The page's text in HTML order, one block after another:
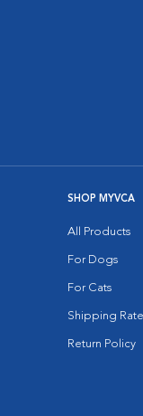
SHOP MYVCA
All Products
For Dogs
For Cats
Shipping
Return Policy